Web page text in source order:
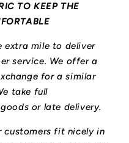
TO KEEP THE
extra mile to deliver
service. We offer a
for a similar
take full
or late delivery.
customers fit nicely in